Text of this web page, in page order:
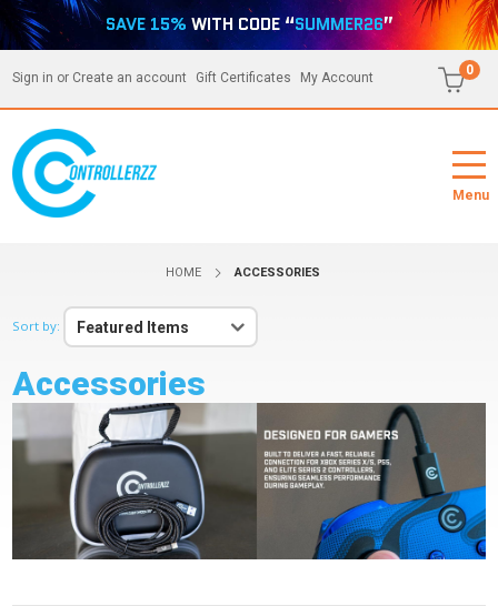
SAVE 15% WITH CODE “SUMMER26”
Sign in or Create an account Gift Certificates My Account
0
Menu
HOME ACCESSORIES
Sort by: Featured Items
Accessories